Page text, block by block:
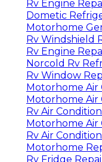
Rv Engine
Dometic
Motorhome
Rv Windshield
Rv Engine
Norcold Rv
Rv Window
Motorhome Air
Motorhome Air
Rv Air
Motorhome Air
Rv Air
Motorhome
Rv Fridge